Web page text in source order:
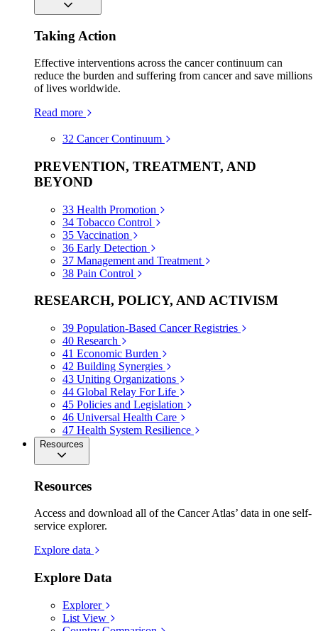
Taking Action
Effective interventions across the cancer continuum can
reduce the burden and suffering from cancer and save millions
of lives worldwide.
Read more
32 Cancer Continuum
PREVENTION, TREATMENT, AND
BEYOND
33 Health Promotion
34 Tobacco Control
35 Vaccination
36 Early Detection
37 Management and Treatment
38 Pain Control
RESEARCH, POLICY, AND ACTIVISM
39 Population-Based Cancer Registries
40 Research
41 Economic Burden
42 Building Synergies
43 Uniting Organizations
44 Global Relay For Life
45 Policies and Legislation
46 Universal Health Care
47 Health System Resilience
Resources
Resources
Access and download all of the Cancer Atlas’ data in one self-
service explorer.
Explore data
Explore Data
Explorer
List View